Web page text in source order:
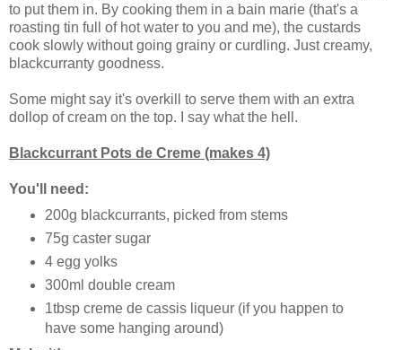
to put them in. By cooking them in a bain marie (that's a
roasting tin full of hot water to you and me), the custards
cook slowly without going grainy or curdling. Just creamy,
blackcurranty goodness.
Some might say it's overkill to serve them with an extra
dollop of cream on the top. I say what the hell.
Blackcurrant Pots de Creme (makes 4)
You'll need:
200g blackcurrants, picked from stems
75g caster sugar
4 egg yolks
300ml double cream
1tbsp creme de cassis liqueur (if you happen to
have some hanging around)